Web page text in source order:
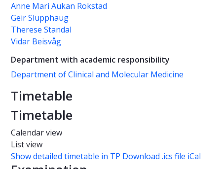
Anne Mari Aukan Rokstad
Geir Slupphaug
Therese Standal
Vidar Beisvåg
Department with academic responsibility
Department of Clinical and Molecular Medicine
Timetable
Timetable
Calendar view
List view
Show detailed timetable in TP Download .ics file iCal